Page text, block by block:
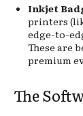
Inkjet
printers
edge-to-
These are
premium
The